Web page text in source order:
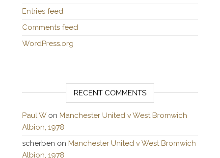
Entries feed
Comments feed
WordPress.org
RECENT COMMENTS
Paul Won Manchester United v West Bromwich
Albion, 1978
scherben on Manchester United v West Bromwich
Albion, 1978